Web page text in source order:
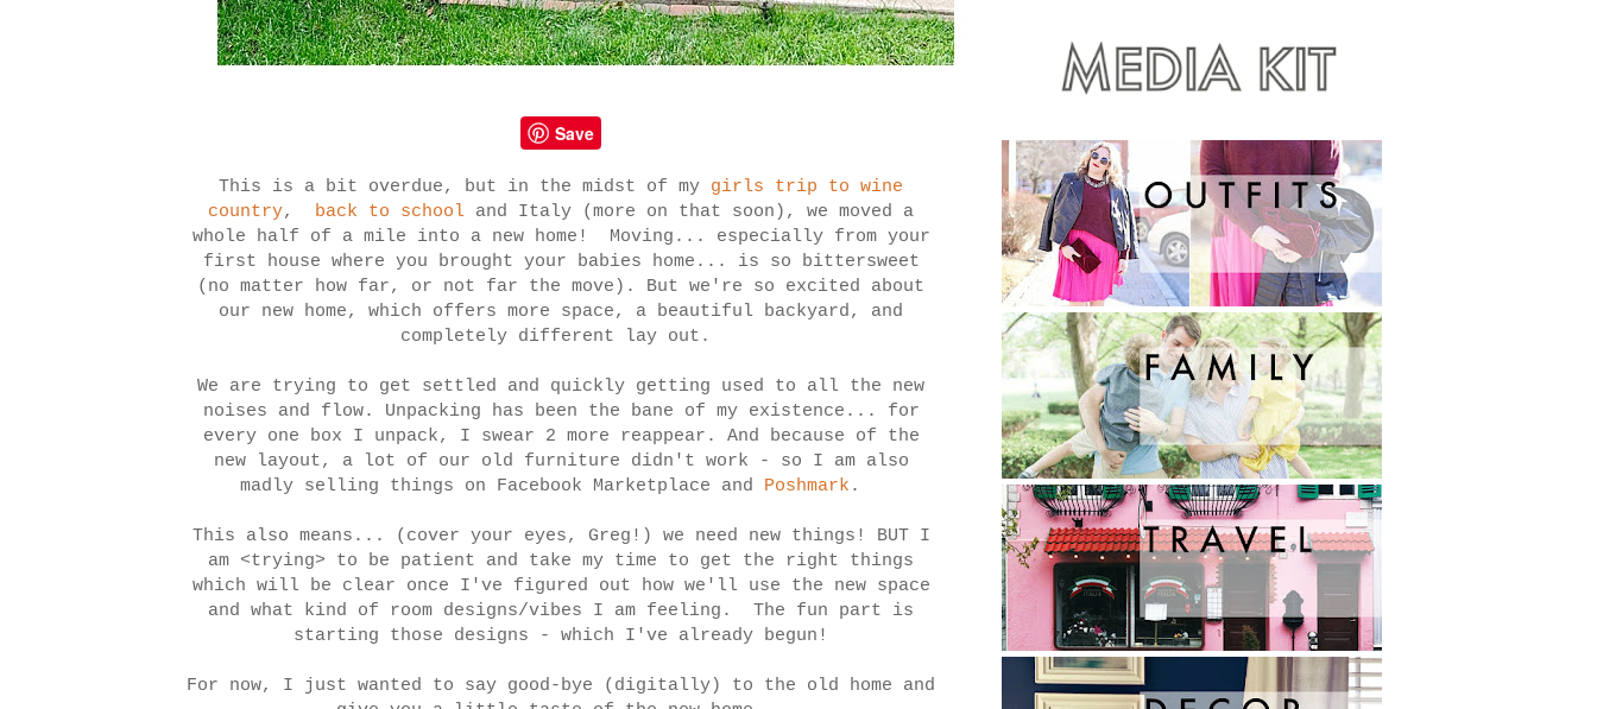
Save
This is a bit overdue, but in the midst of my girls trip to wine
country, back to school and Italy (more on that soon), we moved a
whole half of a mile into a new home! Moving... especially from your
first house where you brought your babies home... is so bittersweet
(no matter how far, or not far the move). But we're so excited about
our new home, which offers more space, a beautiful backyard, and
completely different lay out.
We are trying to get settled and quickly getting used to all the new
noises and flow. Unpacking has been the bane of my existence... for
every one box I unpack, I swear 2 more reappear. And because of the
new layout, a lot of our old furniture didn't work - so I am also
madly selling things on Facebook Marketplace and Poshmark .
This also means... (cover your eyes, Greg!) we need new things! BUT I
am <trying> to be patient and take my time to get the right things
which will be clear once I've figured out how we'll use the new space
and what kind of room designs/vibes I am feeling. The fun part is
starting those designs - which I've already begun!
For now, I just wanted to say good-bye (digitally) to the old home and